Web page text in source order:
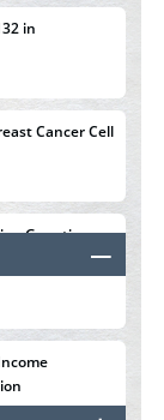
in
Cancer Cell
Genetic
in